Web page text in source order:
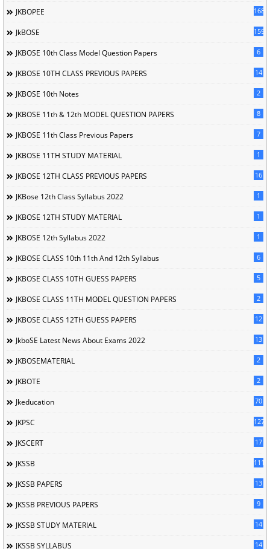
JKBOPEE 168
JkBOSE 1596
JKBOSE 10th Class Model Question Papers 6
JKBOSE 10TH CLASS PREVIOUS PAPERS 14
JKBOSE 10th Notes 2
JKBOSE 11th & 12th MODEL QUESTION PAPERS 8
JKBOSE 11th Class Previous Papers 7
JKBOSE 11TH STUDY MATERIAL 1
JKBOSE 12TH CLASS PREVIOUS PAPERS 16
JKBose 12th Class Syllabus 2022 1
JKBOSE 12TH STUDY MATERIAL 1
JKBOSE 12th Syllabus 2022 1
JKBOSE CLASS 10th 11th And 12th Syllabus 6
JKBOSE CLASS 10TH GUESS PAPERS 5
JKBOSE CLASS 11TH MODEL QUESTION PAPERS 2
JKBOSE CLASS 12TH GUESS PAPERS 12
JkboSE Latest News About Exams 2022 13
JKBOSEMATERIAL 2
JKBOTE 2
Jkeducation 70
JKPSC 127
JKSCERT 17
JKSSB 1114
JKSSB PAPERS 13
JKSSB PREVIOUS PAPERS 9
JKSSB STUDY MATERIAL 14
JKSSB SYLLABUS 14